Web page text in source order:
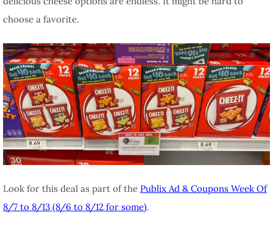
choose a favorite.
Look for this deal as part of the Publix Ad & Coupons Week Of
8/7 to 8/13 (8/6 to 8/12 for some).